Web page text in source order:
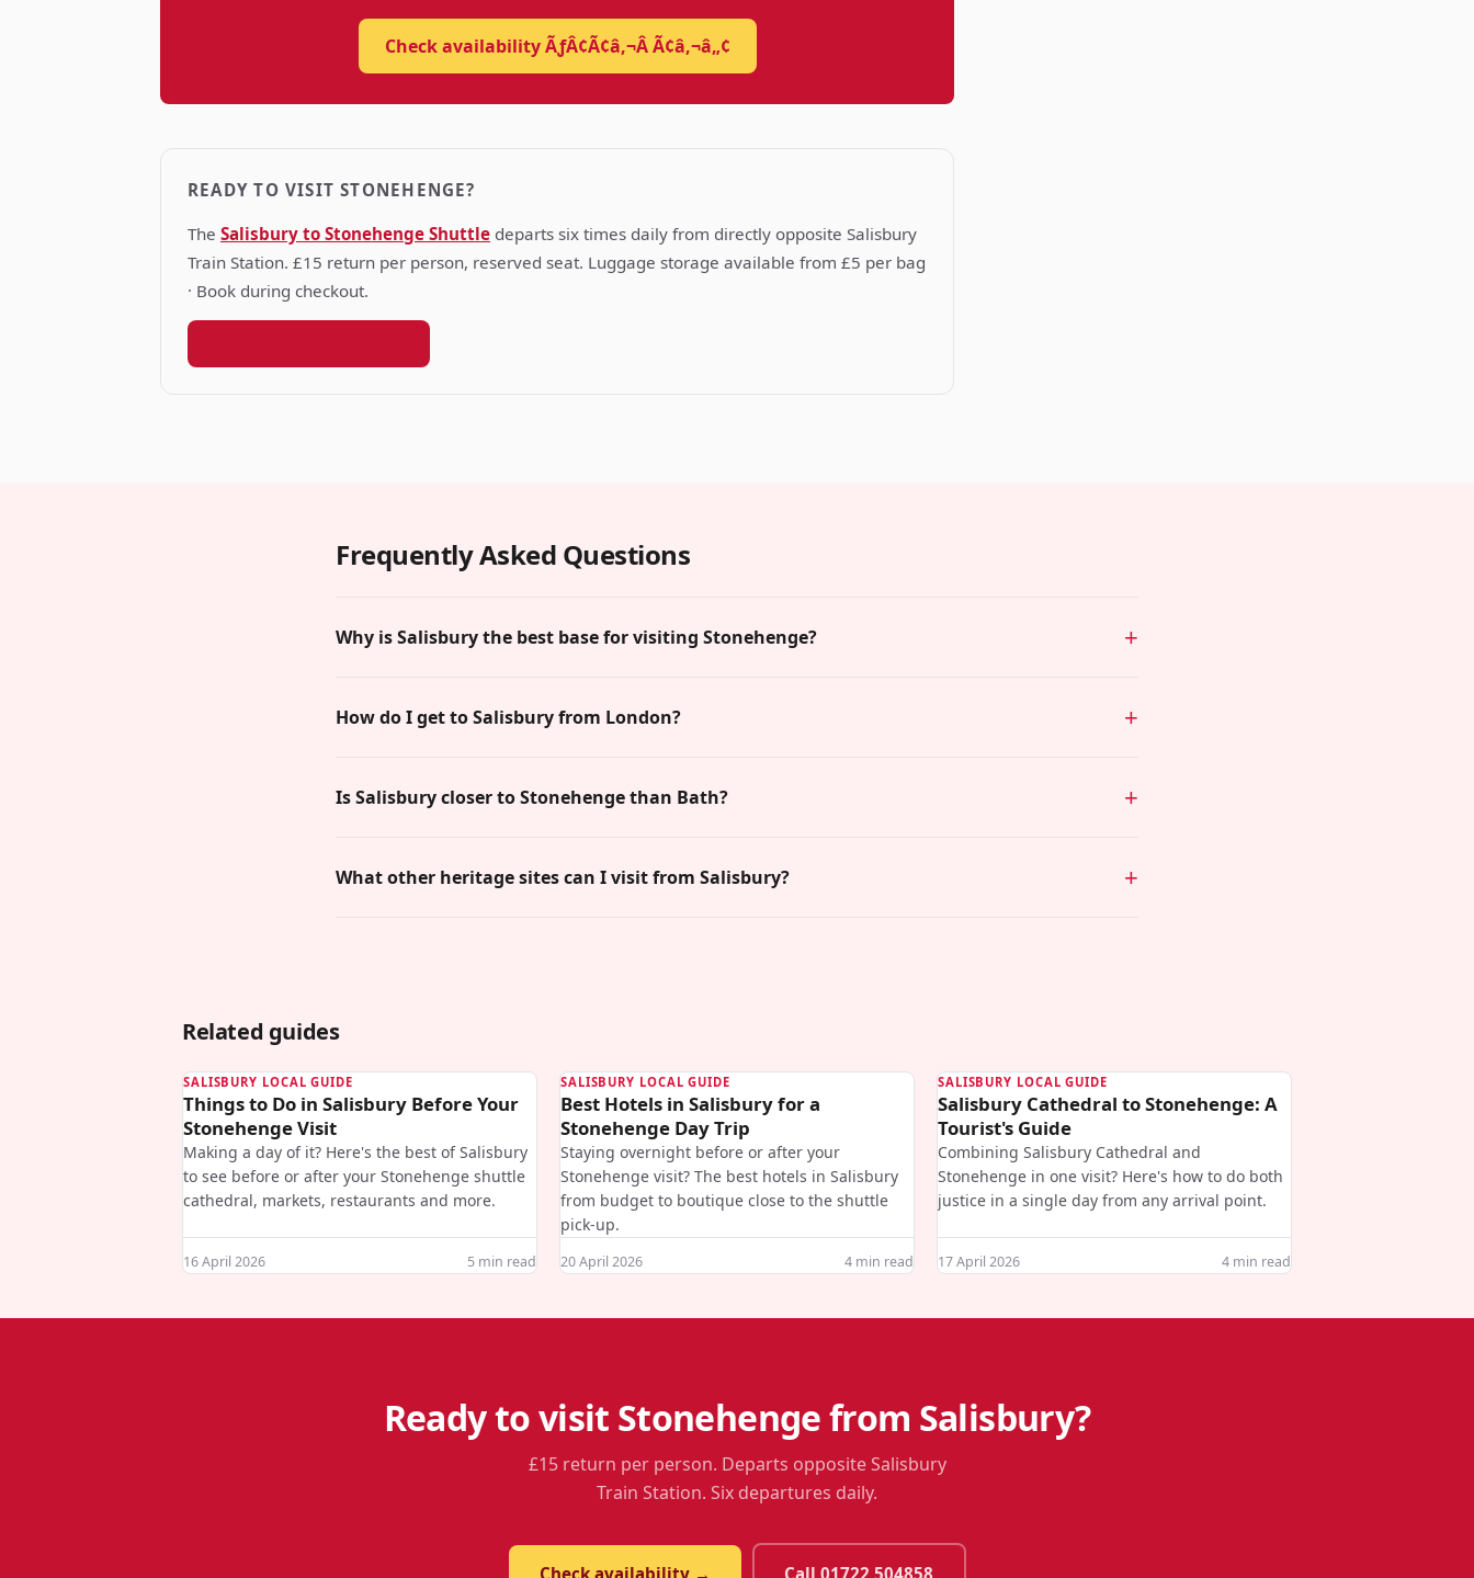
Check availability ÃƒÂ¢Ã¢â‚¬Â Ã¢â‚¬â„¢
READY TO VISIT STONEHENGE?
The Salisbury to Stonehenge Shuttle departs six times daily from directly opposite Salisbury
Train Station. £15 return per person, reserved seat. Luggage storage available from £5 per bag
· Book during checkout.
Frequently Asked Questions
Why is Salisbury the best base for visiting Stonehenge?
How do I get to Salisbury from London?
Is Salisbury closer to Stonehenge than Bath?
What other heritage sites can I visit from Salisbury?
Related guides
SALISBURY LOCAL GUIDE
Things to Do in Salisbury Before Your
Stonehenge Visit
Making a day of it? Here's the best of Salisbury
to see before or after your Stonehenge shuttle
cathedral, markets, restaurants and more.
16 April 2026 5 min read
SALISBURY LOCAL GUIDE
Best Hotels in Salisbury for a
Stonehenge Day Trip
Staying overnight before or after your
Stonehenge visit? The best hotels in Salisbury
from budget to boutique close to the shuttle
pick-up.
20 April 2026 4 min read
SALISBURY LOCAL GUIDE
Salisbury Cathedral to Stonehenge: A
Tourist's Guide
Combining Salisbury Cathedral and
Stonehenge in one visit? Here's how to do both
justice in a single day from any arrival point.
17 April 2026 4 min read
Ready to visit Stonehenge from Salisbury?
£15 return per person. Departs opposite Salisbury
Train Station. Six departures daily.
Check availability → Call 01722 504858